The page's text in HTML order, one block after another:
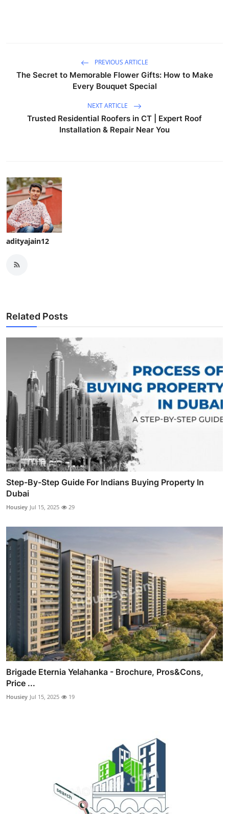
PREVIOUS ARTICLE
The Secret to Memorable Flower Gifts: How to Make
Every Bouquet Special
NEXT ARTICLE
Trusted Residential Roofers in CT | Expert Roof
Installation & Repair Near You
adityajain12
Related Posts
Step-By-Step Guide For Indians Buying Property In
Dubai
Housiey Jul 15, 2025 29
Brigade Eternia Yelahanka - Brochure, Pros&Cons,
Price ...
Housiey Jul 15, 2025 19